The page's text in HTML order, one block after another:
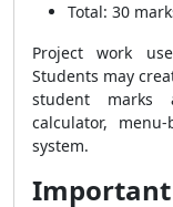
Total: 30
Project work
Students may
student marks
calculator,
system.
Important